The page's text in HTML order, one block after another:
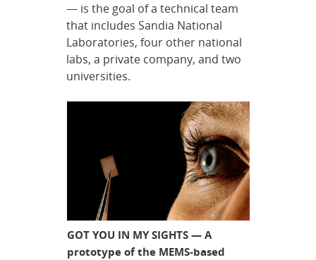
— is the goal of a technical team
that includes Sandia National
Laboratories, four other national
labs, a private company, and two
universities.
GOT YOU IN MY SIGHTS — A
prototype of the MEMS-based